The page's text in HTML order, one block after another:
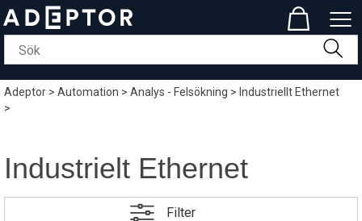
Adeptor>Automation>Analys - Felsökning> Industriellt Ethernet
>
Industrielt Ethernet
Filter